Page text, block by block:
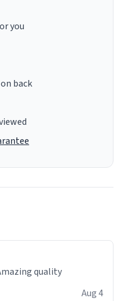
you
back
quality
Aug 4